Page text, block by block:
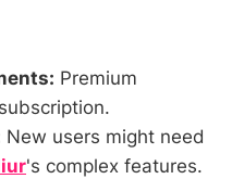
Premium
New users might need
's complex features.